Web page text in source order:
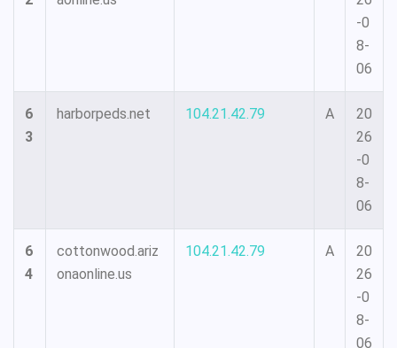
-0
8-
06
6
3
harborpeds.net 104.21.42.79 A
20
26
-0
8-
06
6
4
cottonwood.ariz
onaonline.us
104.21.42.79 A
20
26
-0
8-
06